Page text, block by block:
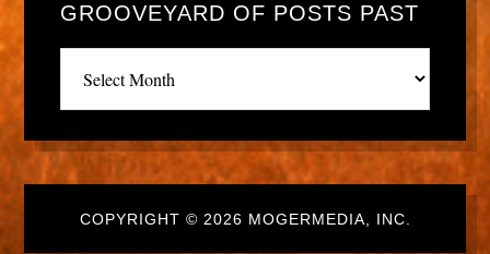
GROOVEYARD OF POSTS PAST
posts
past
COPYRIGHT © 2026 MOGERMEDIA, INC.